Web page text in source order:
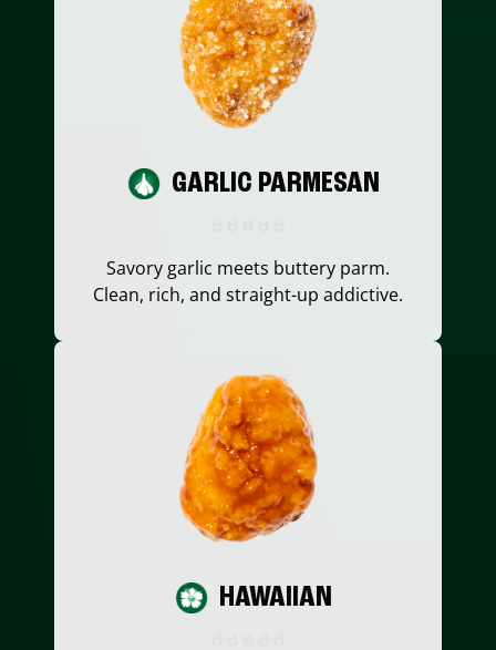
GARLIC PARMESAN
Savory garlic meets buttery parm.
Clean, rich, and straight-up addictive.
HAWAIIAN